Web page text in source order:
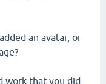
an avatar, or
work that you did